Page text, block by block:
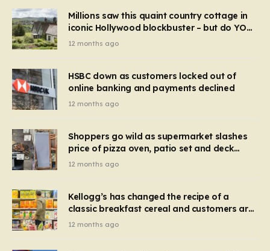
Millions saw this quaint country cottage in
iconic Hollywood blockbuster – but do YOU
recognise it now?
12 months ago
HSBC down as customers locked out of
online banking and payments declined
12 months ago
Shoppers go wild as supermarket slashes
price of pizza oven, patio set and deck
chairs to under £5
12 months ago
Kellogg’s has changed the recipe of a
classic breakfast cereal and customers are
furious
12 months ago